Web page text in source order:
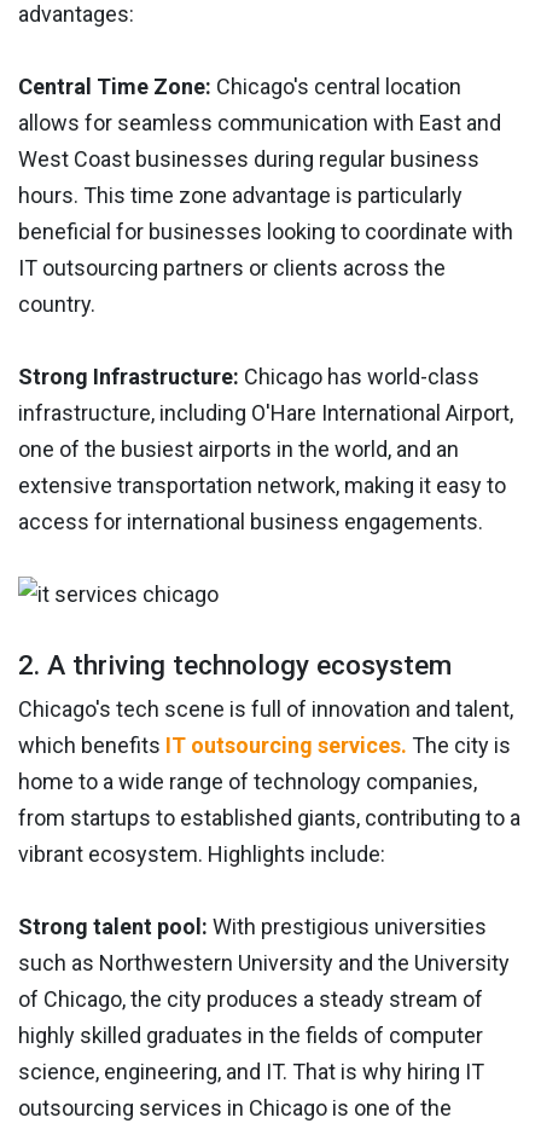
advantages:
Central Time Zone: Chicago's central location
allows for seamless communication with East and
West Coast businesses during regular business
hours. This time zone advantage is particularly
beneficial for businesses looking to coordinate with
IT outsourcing partners or clients across the
country.
Strong Infrastructure: Chicago has world-class
infrastructure, including O'Hare International Airport,
one of the busiest airports in the world, and an
extensive transportation network, making it easy to
access for international business engagements.
2. A thriving technology ecosystem
Chicago's tech scene is full of innovation and talent,
which benefits IT outsourcing services. The city is
home to a wide range of technology companies,
from startups to established giants, contributing to a
vibrant ecosystem. Highlights include:
Strong talent pool: With prestigious universities
such as Northwestern University and the University
of Chicago, the city produces a steady stream of
highly skilled graduates in the fields of computer
science, engineering, and IT. That is why hiring IT
outsourcing services in Chicago is one of the